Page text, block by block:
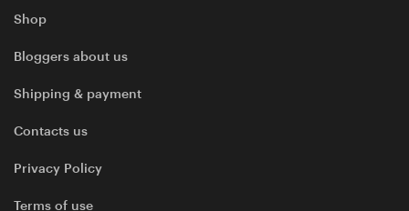
Shop
Bloggers about us
Shipping & payment
Contacts us
Privacy Policy
Terms of use